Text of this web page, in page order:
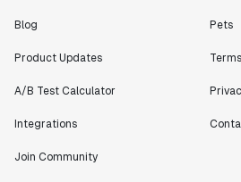
Blog
Product Updates
A/B Test Calculator
Integrations
Join Community
Pets
Terms